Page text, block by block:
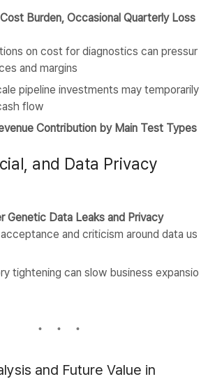
Burden, Occasional Quarterly Loss
on cost for diagnostics can pressur
and margins
pipeline investments may temporarily
flow
Contribution by Main Test Types
and Data Privacy
Genetic Data Leaks and Privacy
and criticism around data us
tightening can slow business expansio
and Future Value in